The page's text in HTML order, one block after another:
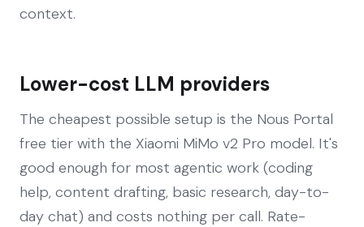
context.
Lower-cost LLM providers
The cheapest possible setup is the Nous Portal
free tier with the Xiaomi MiMo v2 Pro model. It's
good enough for most agentic work (coding
help, content drafting, basic research, day-to-
day chat) and costs nothing per call. Rate-